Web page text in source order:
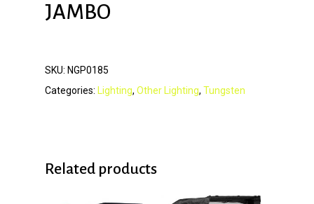
JAMBO
SKU: NGP0185
Categories: Lighting, Other Lighting, Tungsten
Related products